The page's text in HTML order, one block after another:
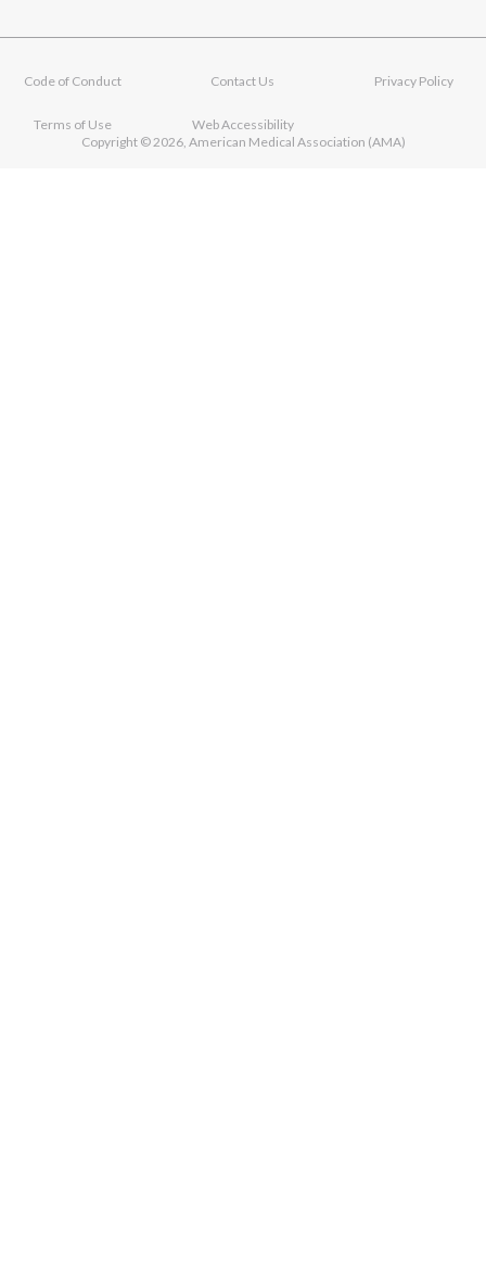
Footer
navigation
Code of Conduct Contact Us Privacy Policy
Terms of Use
Web Accessibility
Copyright © 2026, American Medical Association (AMA)